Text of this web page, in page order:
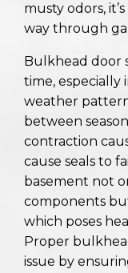
musty odors,
way through
Bulkhead door
time, especially
weather
between
contraction
cause seals to
basement not
components
which poses
Proper
issue by